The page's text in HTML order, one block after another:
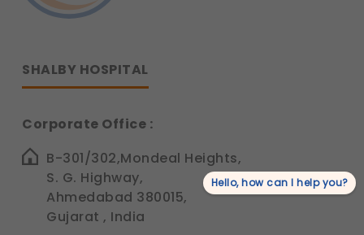
SHALBY HOSPITAL
Corporate Office :
B-301/302,Mondeal Heights,
S. G. Highway,
Ahmedabad 380015,
Gujarat , India
Hello, how can I help you?